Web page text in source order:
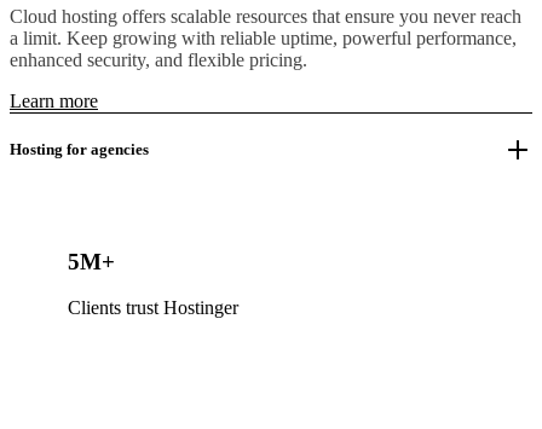
Cloud hosting offers scalable resources that ensure you never reach
a limit. Keep growing with reliable uptime, powerful performance,
enhanced security, and flexible pricing.
Learn more
Hosting for agencies
5M+
Clients trust Hostinger